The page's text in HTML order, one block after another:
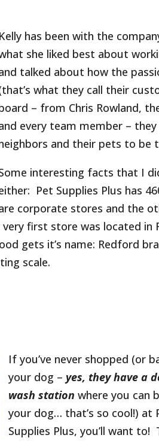
Kelly has been with the
she liked best about
talked about how the
what they call their
– from Chris Rowland,
every team member –
and their pets to be
interesting facts that I
Pet Supplies Plus has
corporate stores and the
first store was located in
gets it’s name: Redford
scale.
If you’ve never shopped (or
your dog – yes, they have a
wash station where you can
your dog… that’s so cool!) at
Supplies Plus, you’ll want to!